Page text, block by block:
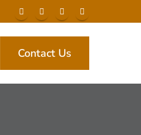
Contact Us